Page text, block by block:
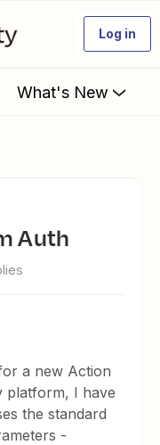
Log in
What's New
Auth
a new Action
platform, I have
the standard
-